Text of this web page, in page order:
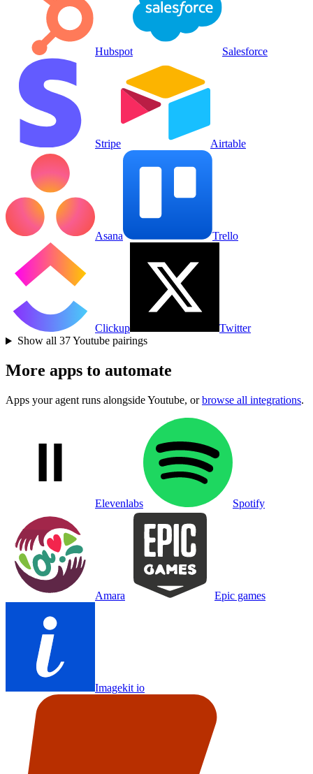
Hubspot Salesforce
Stripe Airtable
Asana Trello
Clickup
Twitter
Show all 37Youtubepairings
More apps to automate
Apps your agent runs alongsideYoutube, or browse all integrations.
Elevenlabs Spotify
Amara Epic games
Imagekit io